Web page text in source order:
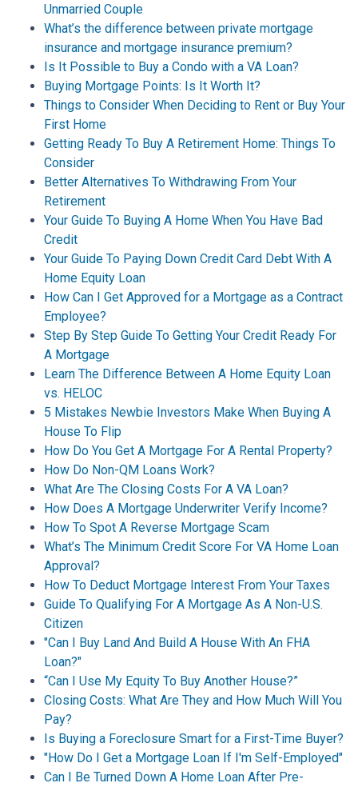
Unmarried Couple
What’s the difference between private mortgage
insurance and mortgage insurance premium?
Is It Possible to Buy a Condo with a VA Loan?
Buying Mortgage Points: Is It Worth It?
Things to Consider When Deciding to Rent or Buy Your
First Home
Getting Ready To Buy A Retirement Home: Things To
Consider
Better Alternatives To Withdrawing From Your
Retirement
Your Guide To Buying A Home When You Have Bad
Credit
Your Guide To Paying Down Credit Card Debt With A
Home Equity Loan
How Can I Get Approved for a Mortgage as a Contract
Employee?
Step By Step Guide To Getting Your Credit Ready For
A Mortgage
Learn The Difference Between A Home Equity Loan
vs. HELOC
5 Mistakes Newbie Investors Make When Buying A
House To Flip
How Do You Get A Mortgage For A Rental Property?
How Do Non-QM Loans Work?
What Are The Closing Costs For A VA Loan?
How Does A Mortgage Underwriter Verify Income?
How To Spot A Reverse Mortgage Scam
What’s The Minimum Credit Score For VA Home Loan
Approval?
How To Deduct Mortgage Interest From Your Taxes
Guide To Qualifying For A Mortgage As A Non-U.S.
Citizen
"Can I Buy Land And Build A House With An FHA
Loan?"
“Can I Use My Equity To Buy Another House?”
Closing Costs: What Are They and How Much Will You
Pay?
Is Buying a Foreclosure Smart for a First-Time Buyer?
"How Do I Get a Mortgage Loan If I'm Self-Employed"
Can I Be Turned Down A Home Loan After Pre-